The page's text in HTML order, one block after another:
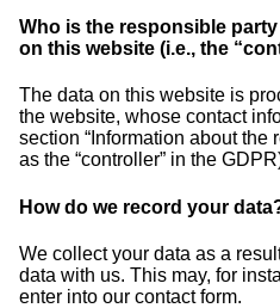
Who is the responsible
on this website (i.e., the
The data on this website is
the website, whose contact
section “Information about the
as the “controller” in the
How do we record your
We collect your data as a
data with us. This may, for
enter into our contact form.